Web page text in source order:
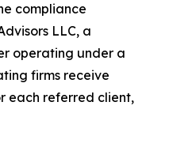
compliance
LLC, a
operating under a
firms receive
each referred client,